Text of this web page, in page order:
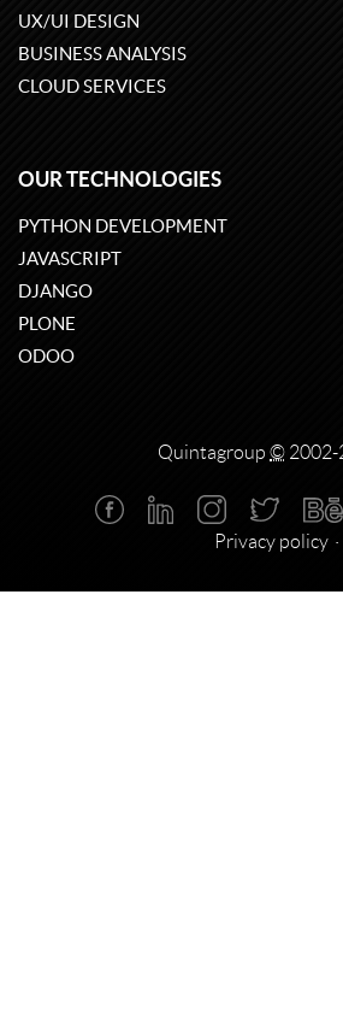
UX/UI DESIGN
BUSINESS ANALYSIS
CLOUD SERVICES
OUR TECHNOLOGIES
PYTHON DEVELOPMENT
JAVASCRIPT
DJANGO
PLONE
ODOO
Quintagroup © 2002-
Privacy policy